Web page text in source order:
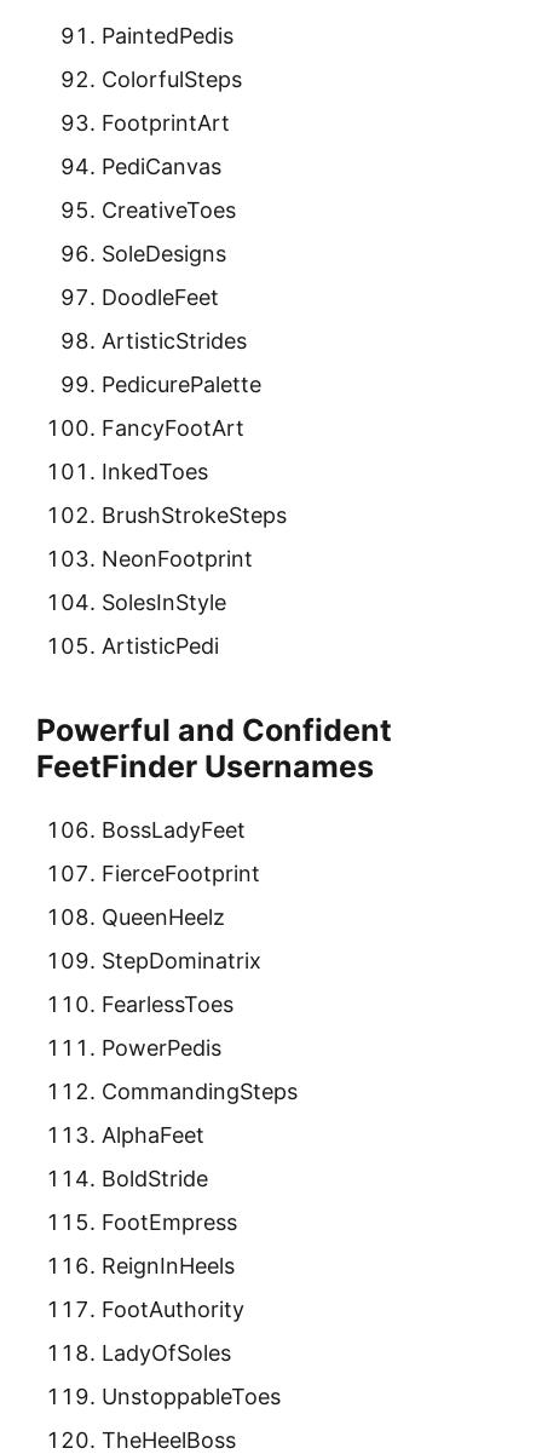
PaintedPedis
ColorfulSteps
FootprintArt
PediCanvas
CreativeToes
SoleDesigns
DoodleFeet
ArtisticStrides
PedicurePalette
FancyFootArt
InkedToes
BrushStrokeSteps
NeonFootprint
SolesInStyle
ArtisticPedi
Powerful and Confident
FeetFinder Usernames
BossLadyFeet
FierceFootprint
QueenHeelz
StepDominatrix
FearlessToes
PowerPedis
CommandingSteps
AlphaFeet
BoldStride
FootEmpress
ReignInHeels
FootAuthority
LadyOfSoles
UnstoppableToes
TheHeelBoss